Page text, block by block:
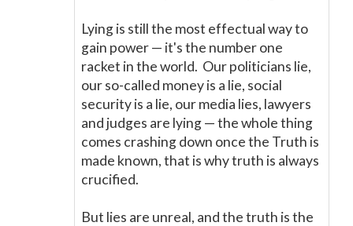
Lying is still the most effectual way to
gain power— it's the number one
racket in the world. Our politicians lie,
our so-called money is a lie, social
security is a lie, our media lies, lawyers
and judges are lying—the whole thing
comes crashing down once the Truth is
made known, that is why truth is always
crucified.
But lies are unreal, and the truth is the